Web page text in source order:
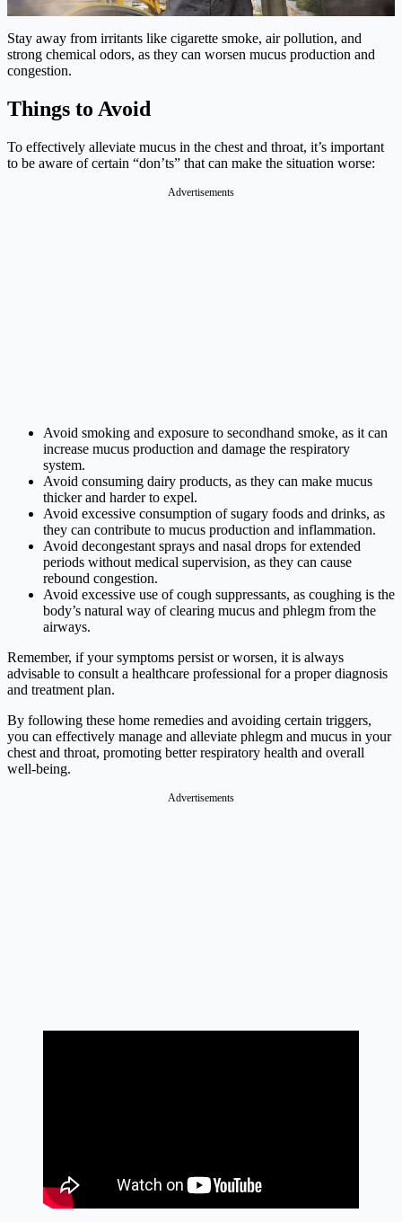
Stay away from irritants like cigarette smoke, air pollution, and
strong chemical odors, as they can worsen mucus production and
congestion.
Things to Avoid
To effectively alleviate mucus in the chest and throat, it’s important
to be aware of certain “don’ts” that can make the situation worse:
Advertisements
Avoid smoking and exposure to secondhand smoke, as it can
increase mucus production and damage the respiratory
system.
Avoid consuming dairy products, as they can make mucus
thicker and harder to expel.
Avoid excessive consumption of sugary foods and drinks, as
they can contribute to mucus production and inflammation.
Avoid decongestant sprays and nasal drops for extended
periods without medical supervision, as they can cause
rebound congestion.
Avoid excessive use of cough suppressants, as coughing is the
body’s natural way of clearing mucus and phlegm from the
airways.
Remember, if your symptoms persist or worsen, it is always
advisable to consult a healthcare professional for a proper diagnosis
and treatment plan.
By following these home remedies and avoiding certain triggers,
you can effectively manage and alleviate phlegm and mucus in your
chest and throat, promoting better respiratory health and overall
well-being.
Advertisements